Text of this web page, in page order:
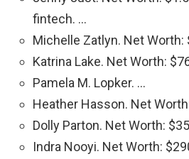
fintech. …
Michelle Zatlyn. Net Worth:
Katrina Lake. Net Worth:
Pamela M. Lopker. …
Heather Hasson. Net
Dolly Parton. Net Worth:
Indra Nooyi. Net Worth: